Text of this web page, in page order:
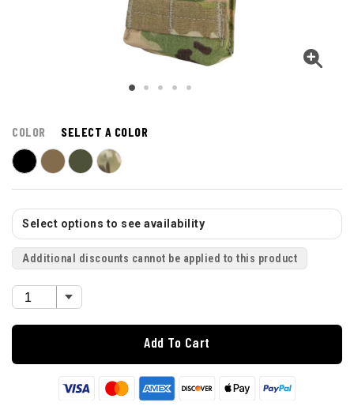
COLOR SELECT A COLOR
Select options to see availability
Additional discounts cannot be applied to this product
Add To Cart